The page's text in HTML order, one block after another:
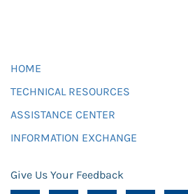
HOME
TECHNICAL RESOURCES
ASSISTANCE CENTER
INFORMATION EXCHANGE
Give Us Your Feedback